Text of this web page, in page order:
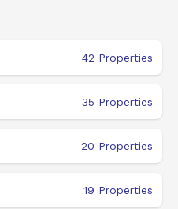
42 Properties
35 Properties
20 Properties
19 Properties